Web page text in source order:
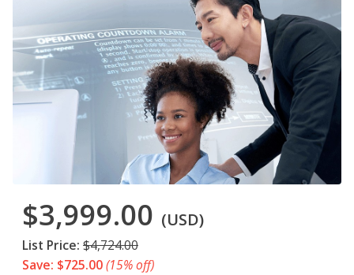
$3,999.00 (USD)
List Price: $4,724.00
Save: $725.00(15% off)